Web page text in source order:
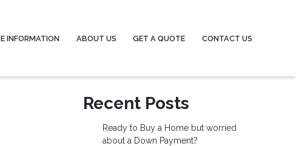
INFORMATION ABOUT US GET A QUOTE CONTACT US
Recent Posts
Ready to Buy a Home but worried
about a Down Payment?